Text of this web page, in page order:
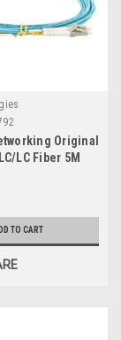
Original
LC Fiber 5M
De Fibra 5-
G88RG,470-
TO CART